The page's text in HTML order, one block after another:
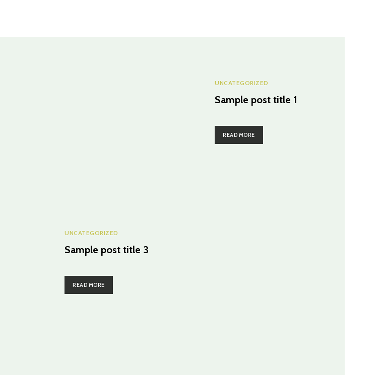
UNCATEGORIZED
Sample post title 1
READ MORE
UNCATEGORIZED
Sample post title 3
READ MORE